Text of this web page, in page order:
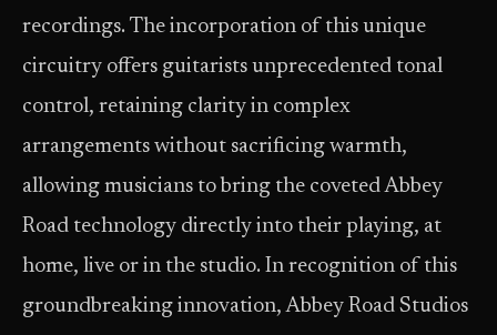
recordings. The incorporation of this unique
circuitry offers guitarists unprecedented tonal
control, retaining clarity in complex
arrangements without sacrificing warmth,
allowing musicians to bring the coveted Abbey
Road technology directly into their playing, at
home, live or in the studio. In recognition of this
groundbreaking innovation, Abbey Road Studios